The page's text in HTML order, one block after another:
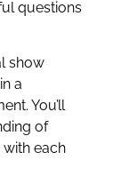
questions
show
a
You’ll
of
each